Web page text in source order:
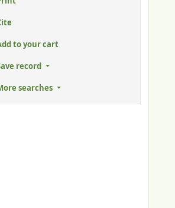
to your cart
record
searches